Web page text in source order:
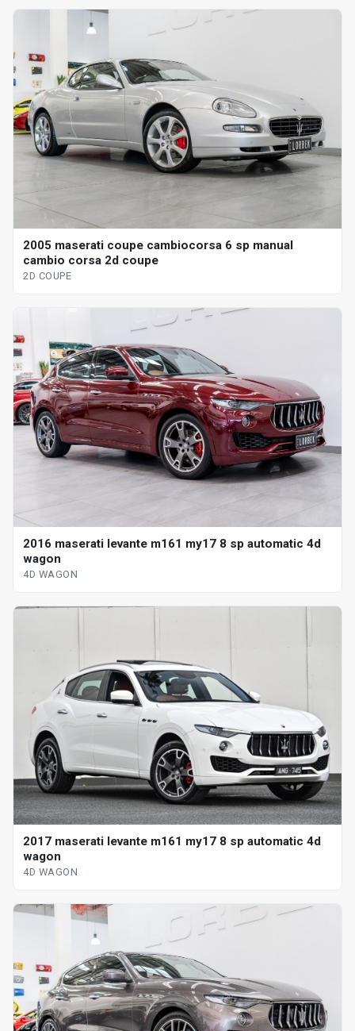
2005 maserati coupe cambiocorsa 6 sp manual
cambio corsa 2d coupe
2D COUPE
2016 maserati levante m161 my17 8 sp automatic 4d
wagon
4D WAGON
2017 maserati levante m161 my17 8 sp automatic 4d
wagon
4D WAGON